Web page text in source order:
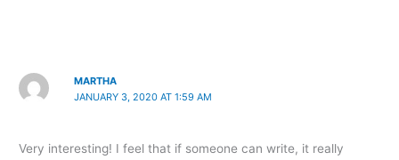
MARTHA
JANUARY 3, 2020 AT 1:59 AM
Very interesting! I feel that if someone can write, it really